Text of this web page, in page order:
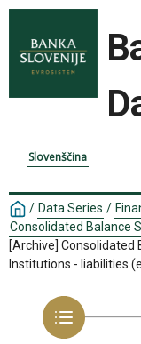
Slovenščina
/ Data Series /
Consolidated Balance
[Archive] Consolidated
Institutions - liabilities